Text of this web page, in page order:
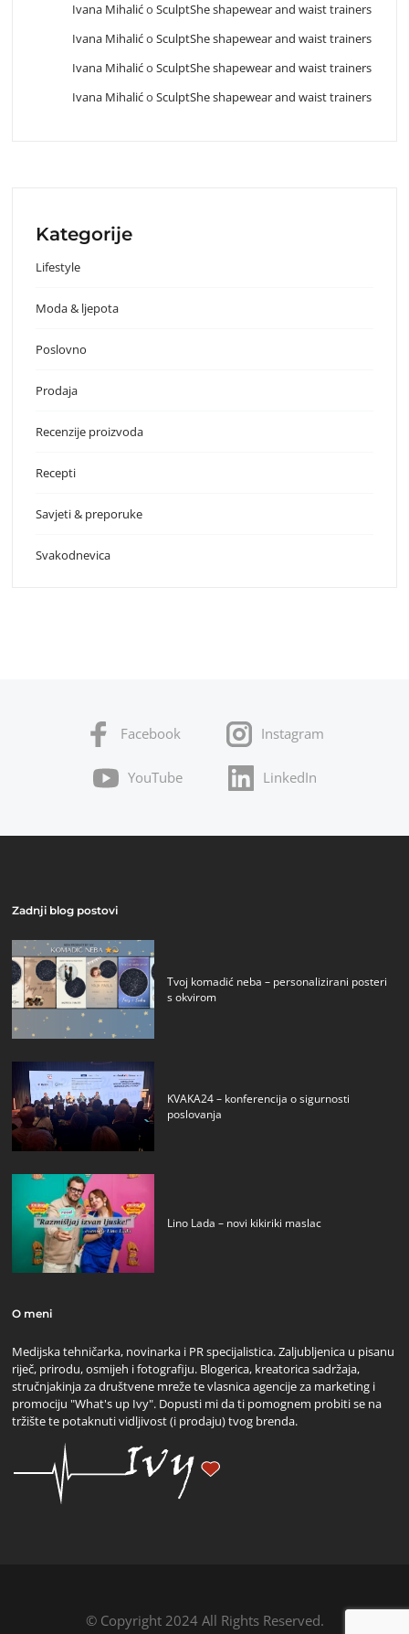
Ivana MihalićoSculptShe shapewear and waist trainers
Ivana MihalićoSculptShe shapewear and waist trainers
Ivana MihalićoSculptShe shapewear and waist trainers
Ivana MihalićoSculptShe shapewear and waist trainers
Kategorije
Lifestyle
Moda & ljepota
Poslovno
Prodaja
Recenzije proizvoda
Recepti
Savjeti & preporuke
Svakodnevica
Facebook Instagram
YouTube LinkedIn
Zadnji blog postovi
Tvoj komadić neba – personalizirani posteri
s okvirom
KVAKA24 – konferencija o sigurnosti
poslovanja
Lino Lada – novi kikiriki maslac
O meni
Medijska tehničarka, novinarka i PR specijalistica. Zaljubljenica u pisanu
riječ, prirodu, osmijeh i fotografiju. Blogerica, kreatorica sadržaja,
stručnjakinja za društvene mreže te vlasnica agencije za marketing i
promociju "What's up Ivy". Dopusti mi da ti pomognem probiti se na
tržište te potaknuti vidljivost (i prodaju) tvog brenda.
© Copyright 2024 All Rights Reserved.